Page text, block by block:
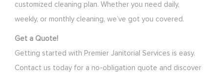
customized cleaning plan. Whether you need daily,
weekly, or monthly cleaning, we’ve got you covered.
Get a Quote!
Getting started with Premier Janitorial Services is easy.
Contact us today for a no-obligation quote and discover